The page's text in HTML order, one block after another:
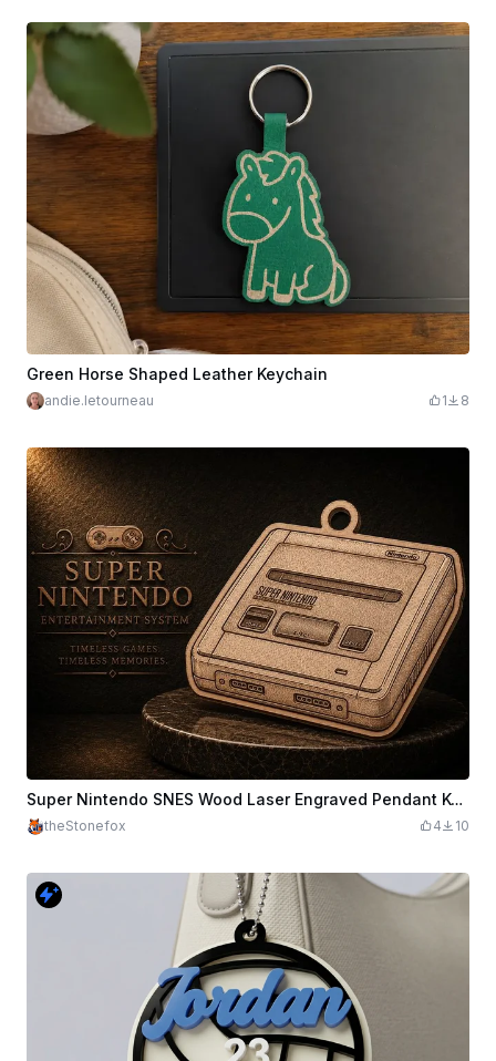
Green Horse Shaped Leather Keychain
andie.letourneau 1 8
Super Nintendo SNES Wood Laser Engraved Pendant Keychain
theStonefox 4 10